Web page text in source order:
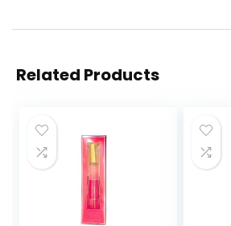
Related Products